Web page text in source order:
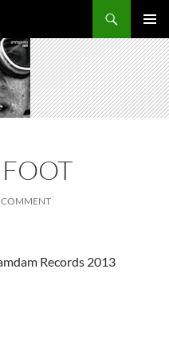
MENU
COMMENT
Records 2013